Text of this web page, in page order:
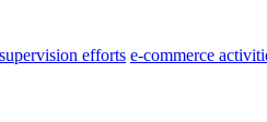
supervision efforts e-commerce